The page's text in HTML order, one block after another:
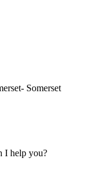
Somerset
I help you?